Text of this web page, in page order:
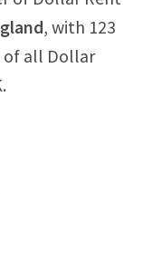
, with 123
of all Dollar